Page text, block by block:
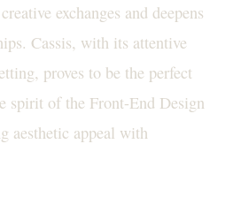
exchanges and deepens
Cassis, with its attentive
proves to be the perfect
spirit of the Front-End Design
aesthetic appeal with